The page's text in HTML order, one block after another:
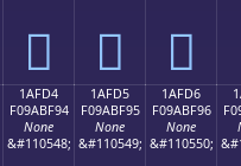
𚿄 𚿅 𚿆
1AFD4
F09ABF94
None
&#110548;
1AFD5
F09ABF95
None
&#110549;
1AFD6
F09ABF96
None
&#110550;